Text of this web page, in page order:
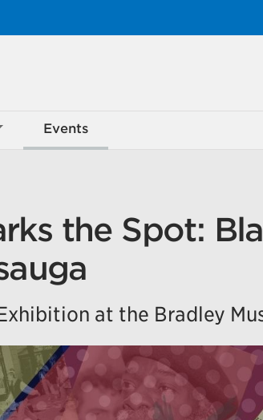
Events
the Spot:
at the Bradley
take a few minutes to complete